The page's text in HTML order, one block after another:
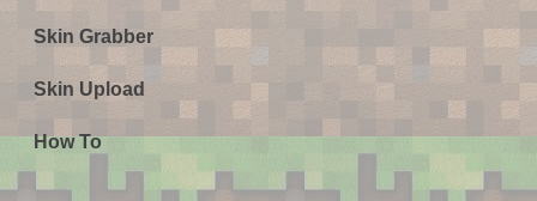
Skin Grabber
Skin Upload
How To